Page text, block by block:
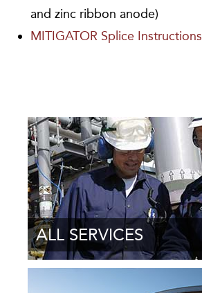
and zinc ribbon anode)
MITIGATOR Splice Instructions
ALL SERVICES